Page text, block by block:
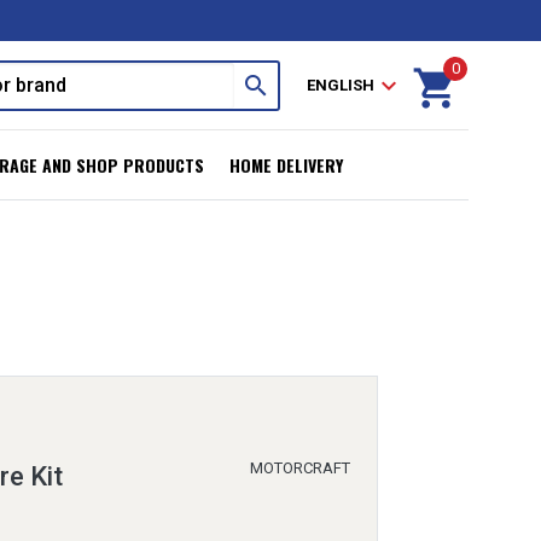
search ENGLISH expand_more shopping_cart
0
AND SHOP PRODUCTS HOME DELIVERY
Kit MOTORCRAFT